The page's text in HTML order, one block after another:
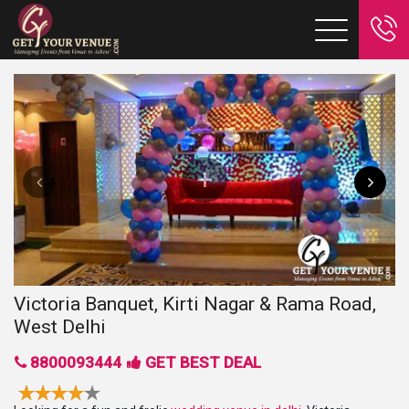
Victoria Banquet, Kirti Nagar & Rama Road,
West Delhi
8800093444 GET BEST DEAL